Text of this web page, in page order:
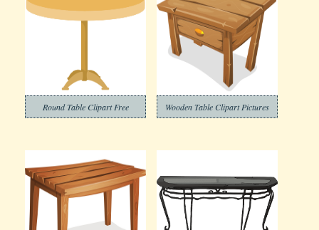
Round Table Clipart Free Wooden Table Clipart Pictures